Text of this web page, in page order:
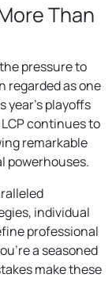
Than
pressure to
regarded as one
year’s playoffs
continues to
remarkable
powerhouses.
individual
professional
a seasoned
make these